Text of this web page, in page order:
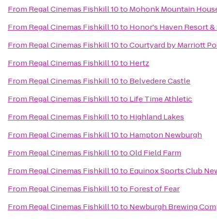
From Regal Cinemas Fishkill 10to Mohonk Mountain
From Regal Cinemas Fishkill 10to Honor's Haven Resort &
From Regal Cinemas Fishkill 10toCourtyard by Marriott
From Regal Cinemas Fishkill 10to Hertz
From Regal Cinemas Fishkill 10to Belvedere Castle
From Regal Cinemas Fishkill 10to Life Time Athletic
From Regal Cinemas Fishkill 10to Highland Lakes
From Regal Cinemas Fishkill 10to Hampton Newburgh
From Regal Cinemas Fishkill 10toOld Field Farm
From Regal Cinemas Fishkill 10to Equinox Sports Club
From Regal Cinemas Fishkill 10to Forest of Fear
From Regal Cinemas Fishkill 10to Newburgh Brewing